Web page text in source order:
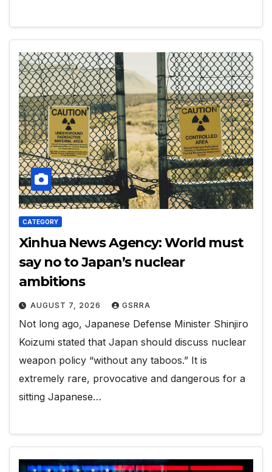
CATEGORY
Xinhua News Agency: World must
say no to Japan’s nuclear
ambitions
AUGUST 7, 2026 GSRRA
Not long ago, Japanese Defense Minister Shinjiro
Koizumi stated that Japan should discuss nuclear
weapon policy “without any taboos.” It is
extremely rare, provocative and dangerous for a
sitting Japanese…